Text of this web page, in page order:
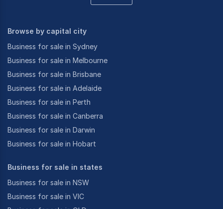
Browse by capital city
Business for sale in Sydney
Business for sale in Melbourne
Business for sale in Brisbane
Business for sale in Adelaide
Business for sale in Perth
Business for sale in Canberra
Business for sale in Darwin
Business for sale in Hobart
Business for sale in states
Business for sale in NSW
Business for sale in VIC